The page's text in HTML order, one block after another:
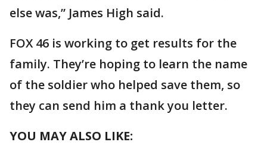
else was,” James High said.
FOX 46 is working to get results for the
family. They’re hoping to learn the name
of the soldier who helped save them, so
they can send him a thank you letter.
YOU MAY ALSO LIKE: